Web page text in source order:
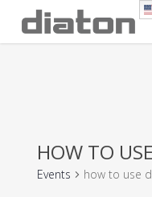
main
HOW TO
Events how to use